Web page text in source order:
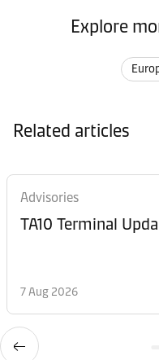
Explore
Related articles
Advisories
TA10 Terminal
7 Aug 2026